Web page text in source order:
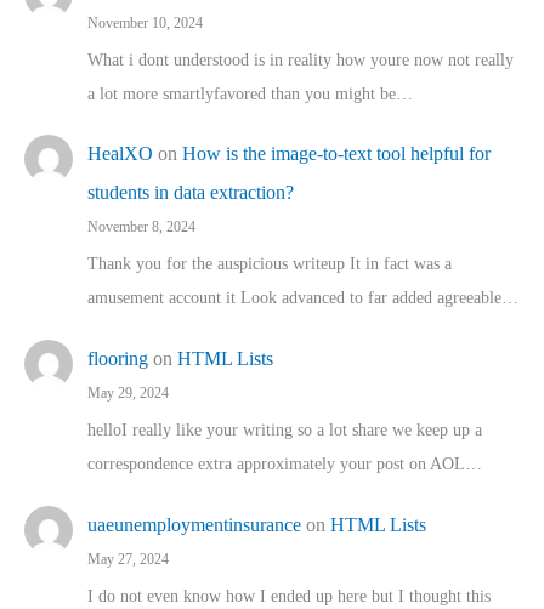
November 10, 2024
What i dont understood is in reality how youre now not really
a lot more smartlyfavored than you might be…
HealXO on How is the image-to-text tool helpful for
students in data extraction?
November 8, 2024
Thank you for the auspicious writeup It in fact was a
amusement account it Look advanced to far added agreeable…
flooring on HTML Lists
May 29, 2024
helloI really like your writing so a lot share we keep up a
correspondence extra approximately your post on AOL…
uaeunemploymentinsurance on HTML Lists
May 27, 2024
I do not even know how I ended up here but I thought this